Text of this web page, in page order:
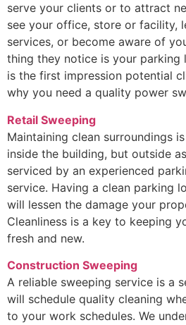
serve your clients or to attract
see your office, store or facility,
services, or become aware of
thing they notice is your parking
is the first impression potential
why you need a quality power
Retail Sweeping
Maintaining clean surroundings
inside the building, but outside
serviced by an experienced
service. Having a clean parking
will lessen the damage your
Cleanliness is a key to keeping
fresh and new.
Construction Sweeping
A reliable sweeping service is a
will schedule quality cleaning
to your work schedules. We